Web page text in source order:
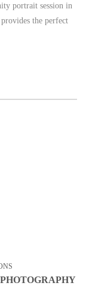
portrait session in
the perfect